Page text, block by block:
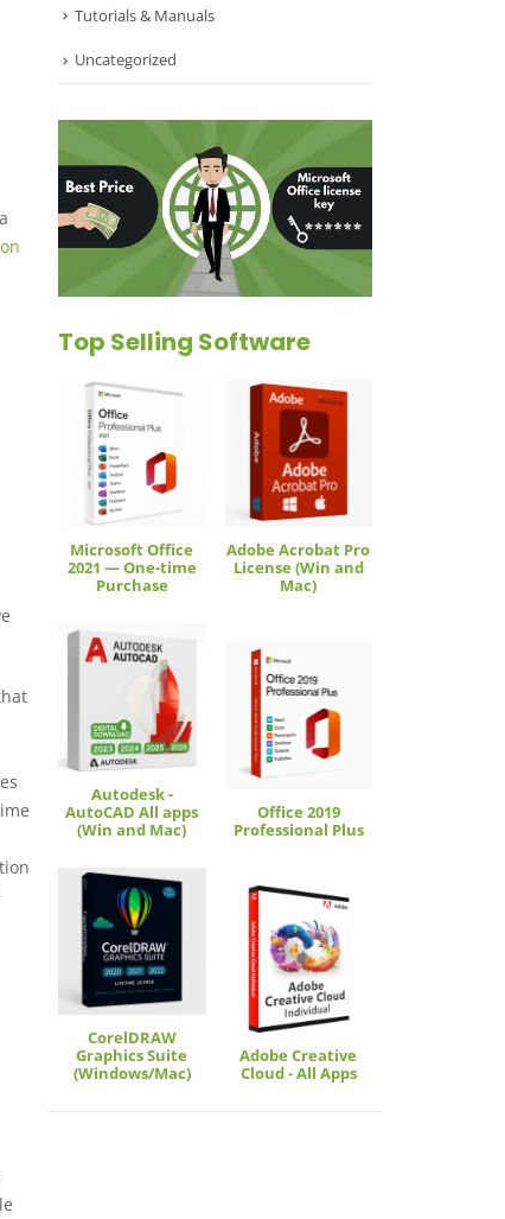
Tutorials & Manuals
Uncategorized
Top Selling Software
Microsoft Office
2021 — One-time
Purchase
Adobe Acrobat Pro
License (Win and
Mac)
Autodesk -
AutoCAD All apps
(Win and Mac)
Office 2019
Professional Plus
CorelDRAW
Graphics Suite
(Windows/Mac)
Adobe Creative
Cloud - All Apps